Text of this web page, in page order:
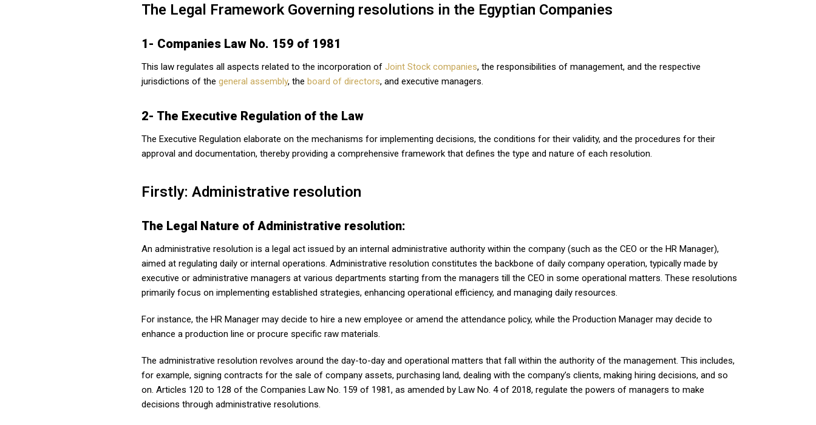
The Legal Framework Governing resolutions in the Egyptian Companies
1- Companies Law No. 159 of 1981
This law regulates all aspects related to the incorporation of Joint Stock companies, the responsibilities of management, and the respective
jurisdictions of the general assembly, the board of directors, and executive managers.
2- The Executive Regulation of the Law
The Executive Regulation elaborate on the mechanisms for implementing decisions, the conditions for their validity, and the procedures for their
approval and documentation, thereby providing a comprehensive framework that defines the type and nature of each resolution.
Firstly: Administrative resolution
The Legal Nature of Administrative resolution:
An administrative resolution is a legal act issued by an internal administrative authority within the company (such as the CEO or the HR Manager),
aimed at regulating daily or internal operations. Administrative resolution constitutes the backbone of daily company operation, typically made by
executive or administrative managers at various departments starting from the managers till the CEO in some operational matters. These resolutions
primarily focus on implementing established strategies, enhancing operational efficiency, and managing daily resources.
For instance, the HR Manager may decide to hire a new employee or amend the attendance policy, while the Production Manager may decide to
enhance a production line or procure specific raw materials.
The administrative resolution revolves around the day-to-day and operational matters that fall within the authority of the management. This includes,
for example, signing contracts for the sale of company assets, purchasing land, dealing with the company’s clients, making hiring decisions, and so
on. Articles 120 to 128 of the Companies Law No. 159 of 1981, as amended by Law No. 4 of 2018, regulate the powers of managers to make
decisions through administrative resolutions.